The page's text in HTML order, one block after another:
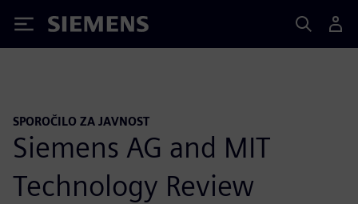
Siemens
SPOROČILO ZA JAVNOST
Siemens AG and MIT
Technology Review